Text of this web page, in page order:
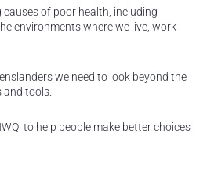
of poor health, including
environments where we live, work
we need to look beyond the
tools.
to help people make better choices